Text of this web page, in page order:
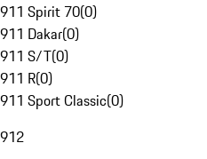
911 Spirit 70(0)
911 Dakar(0)
911 S/T(0)
911 R(0)
911 Sport Classic(0)
912